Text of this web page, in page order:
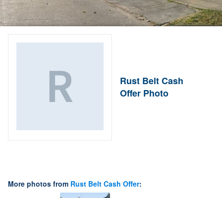
Rust Belt Cash
Offer Photo
More photos from Rust Belt Cash Offer: